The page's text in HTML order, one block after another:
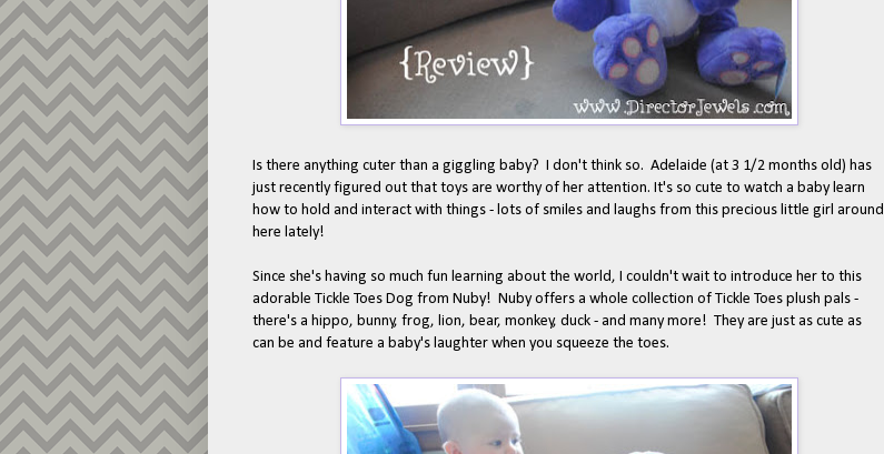
Is there anything cuter than a giggling baby? I don't think so. Adelaide (at 3 1/2 months old) has
just recently figured out that toys are worthy of her attention. It's so cute to watch a baby learn
how to hold and interact with things - lots of smiles and laughs from this precious little girl around
here lately!
Since she's having so much fun learning about the world, I couldn't wait to introduce her to this
adorable Tickle Toes Dog from Nuby! Nuby offers a whole collection of Tickle Toes plush pals -
there's a hippo, bunny, frog, lion, bear, monkey, duck - and many more! They are just as cute as
can be and feature a baby's laughter when you squeeze the toes.